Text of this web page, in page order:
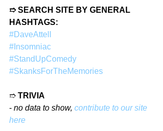
➱ SEARCH SITE BY GENERAL
HASHTAGS:
#DaveAttell
#Insomniac
#StandUpComedy
#SkanksForTheMemories
➱ TRIVIA
- no data to show, contribute to our site
here